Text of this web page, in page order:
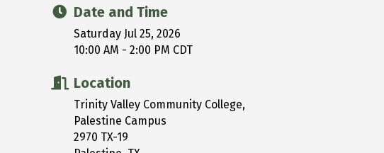
Date and Time
Saturday Jul 25, 2026
10:00 AM - 2:00 PM CDT
Location
Trinity Valley Community College,
Palestine Campus
2970 TX-19